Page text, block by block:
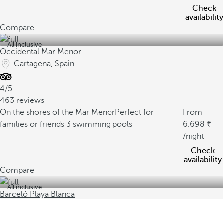
Check
availability
Compare
All inclusive
Occidental Mar Menor
Cartagena, Spain
4/5
463 reviews
On the shores of the Mar MenorPerfect for
families or friends 3 swimming pools
From
6.698
/night
Check
availability
Compare
All inclusive
Barceló Playa Blanca